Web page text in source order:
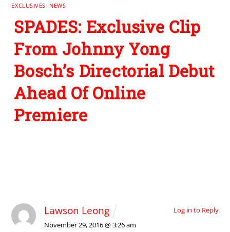
EXCLUSIVES NEWS
SPADES: Exclusive Clip
From Johnny Yong
Bosch’s Directorial Debut
Ahead Of Online
Premiere
Lawson Leong
November 29, 2016 @ 3:26 am
Log in to Reply